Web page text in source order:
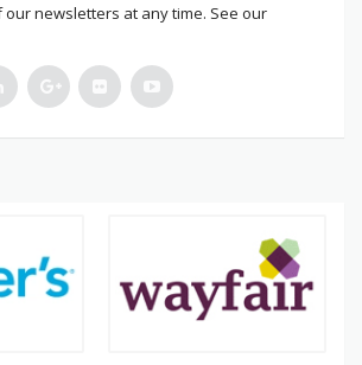
our newsletters at any time. See our